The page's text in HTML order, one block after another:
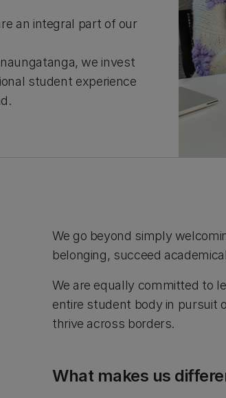
an integral part of our
we invest
student experience
We go beyond simply
belonging, succeed
We are equally committed to
entire student body in pursuit
thrive across borders.
What makes us